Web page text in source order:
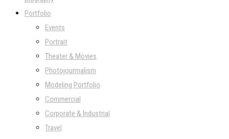
Portfolio
Events
Portrait
Theater & Movies
Photojourmalism
Modeling Portfolio
Commercial
Corporate & Industrial
Travel